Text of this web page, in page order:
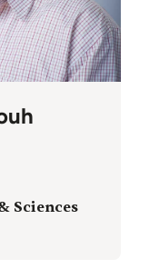
Sciences